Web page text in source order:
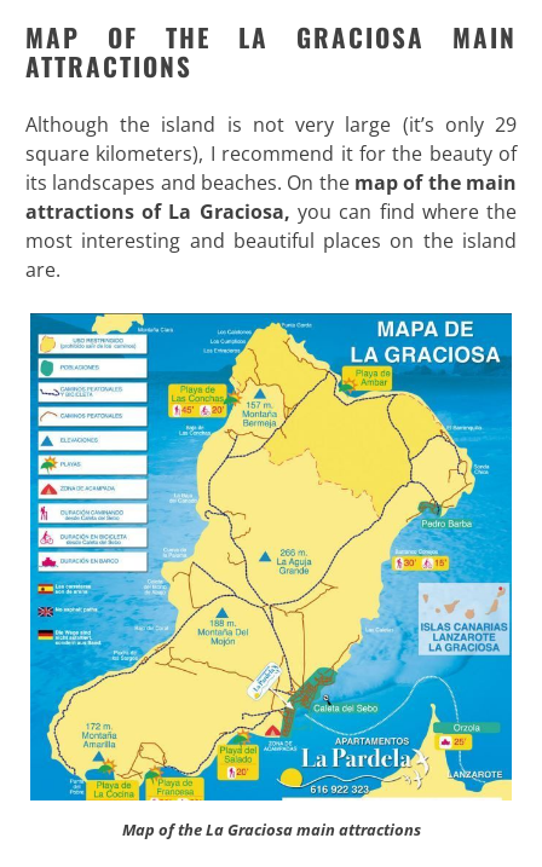
MAP OF THE LA GRACIOSA MAIN
ATTRACTIONS
Although the island is not very large (it’s only 29
square kilometers), I recommend it for the beauty of
its landscapes and beaches. On the map of the main
attractions of La Graciosa, you can find where the
most interesting and beautiful places on the island
are.
Map of the La Graciosa main attractions